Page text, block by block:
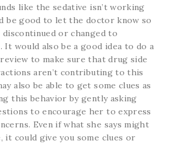
like the sedative isn’t working
be good to let the doctor know so
or changed to
It would also be a good idea to do a
to make sure that drug side
aren’t contributing to this
also be able to get some clues as
this behavior by gently asking
to encourage her to express
Even if what she says might
it could give you some clues or